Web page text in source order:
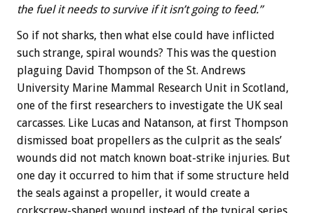
the fuel it needs to survive if it isn’t going to feed.”
So if not sharks, then what else could have inflicted
such strange, spiral wounds? This was the question
plaguing David Thompson of the St. Andrews
University Marine Mammal Research Unit in Scotland,
one of the first researchers to investigate the UK seal
carcasses. Like Lucas and Natanson, at first Thompson
dismissed boat propellers as the culprit as the seals’
wounds did not match known boat-strike injuries. But
one day it occurred to him that if some structure held
the seals against a propeller, it would create a